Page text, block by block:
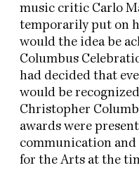
music critic Carlo
temporarily put on
would the idea be
Columbus
had decided that
would be
Christopher
awards were
communication and
for the Arts at the